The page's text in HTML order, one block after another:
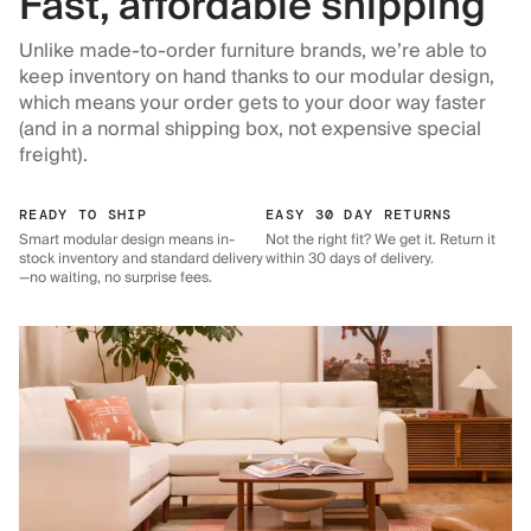
Unlike made-to-order furniture brands, we’re able to
keep inventory on hand thanks to our modular design,
which means your order gets to your door way faster
(and in a normal shipping box, not expensive special
freight).
READY TO SHIP
Smart modular design means in-
stock inventory and standard delivery
—no waiting, no surprise fees.
EASY 30 DAY RETURNS
Not the right fit? We get it. Return it
within 30 days of delivery.